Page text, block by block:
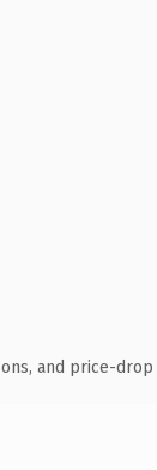
and price-